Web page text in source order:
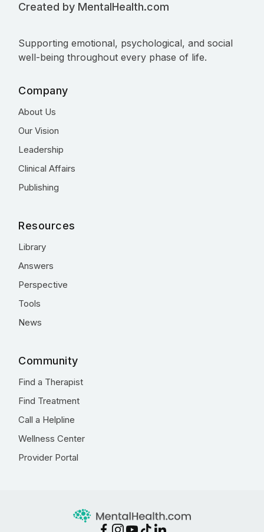
Created by MentalHealth.com
Supporting emotional, psychological, and social
well-being throughout every phase of life.
Company
About Us
Our Vision
Leadership
Clinical Affairs
Publishing
Resources
Library
Answers
Perspective
Tools
News
Community
Find a Therapist
Find Treatment
Call a Helpline
Wellness Center
Provider Portal